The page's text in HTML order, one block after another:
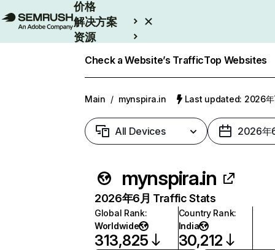
价格
解决方案
资源
Check a Website’s TrafficTop Websites
Main / mynspira.in Last updated: 2026年
All Devices 2026年
mynspira.in
2026年6月 Traffic Stats
Global Rank:
Worldwide
313,825
Country Rank:
India
30,212